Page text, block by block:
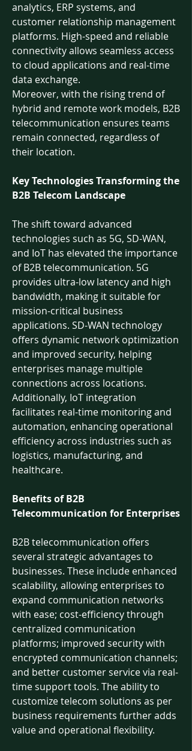
analytics, ERP systems, and
customer relationship management
platforms. High-speed and reliable
connectivity allows seamless access
to cloud applications and real-time
data exchange.
Moreover, with the rising trend of
hybrid and remote work models, B2B
telecommunication ensures teams
remain connected, regardless of
their location.
Key Technologies Transforming the
B2B Telecom Landscape
The shift toward advanced
technologies such as 5G, SD-WAN,
and IoT has elevated the importance
of B2B telecommunication. 5G
provides ultra-low latency and high
bandwidth, making it suitable for
mission-critical business
applications. SD-WAN technology
offers dynamic network optimization
and improved security, helping
enterprises manage multiple
connections across locations.
Additionally, IoT integration
facilitates real-time monitoring and
automation, enhancing operational
efficiency across industries such as
logistics, manufacturing, and
healthcare.
Benefits of B2B
Telecommunication for Enterprises
B2B telecommunication offers
several strategic advantages to
businesses. These include enhanced
scalability, allowing enterprises to
expand communication networks
with ease; cost-efficiency through
centralized communication
platforms; improved security with
encrypted communication channels;
and better customer service via real-
time support tools. The ability to
customize telecom solutions as per
business requirements further adds
value and operational flexibility.